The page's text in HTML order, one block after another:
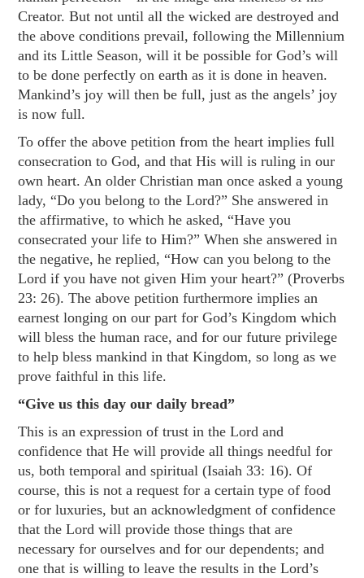
Creator. But not until all the wicked are destroyed and
the above conditions prevail, following the Millennium
and its Little Season, will it be possible for God’s will
to be done perfectly on earth as it is done in heaven.
Mankind’s joy will then be full, just as the angels’ joy
is now full.
To offer the above petition from the heart implies full
consecration to God, and that His will is ruling in our
own heart. An older Christian man once asked a young
lady, “Do you belong to the Lord?” She answered in
the affirmative, to which he asked, “Have you
consecrated your life to Him?” When she answered in
the negative, he replied, “How can you belong to the
Lord if you have not given Him your heart?” (Proverbs
23: 26). The above petition furthermore implies an
earnest longing on our part for God’s Kingdom which
will bless the human race, and for our future privilege
to help bless mankind in that Kingdom, so long as we
prove faithful in this life.
“Give us this day our daily bread”
This is an expression of trust in the Lord and
confidence that He will provide all things needful for
us, both temporal and spiritual (Isaiah 33: 16). Of
course, this is not a request for a certain type of food
or for luxuries, but an acknowledgment of confidence
that the Lord will provide those things that are
necessary for ourselves and for our dependents; and
one that is willing to leave the results in the Lord’s